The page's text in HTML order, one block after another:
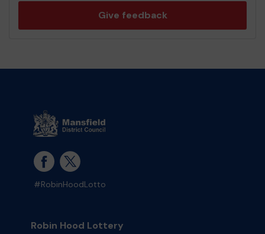
Give feedback
#RobinHoodLotto
Robin Hood Lottery